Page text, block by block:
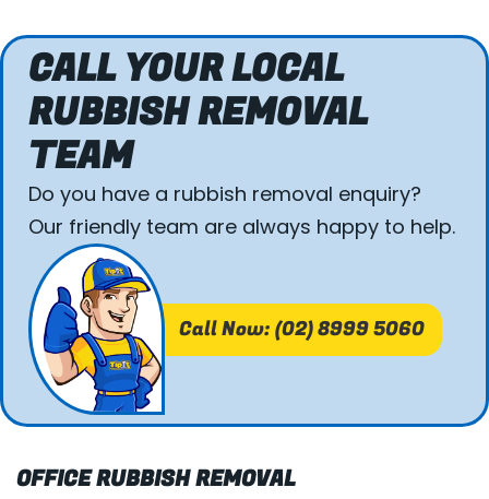
CALL YOUR LOCAL
RUBBISH REMOVAL
TEAM
Do you have a rubbish removal enquiry?
Our friendly team are always happy to help.
Call Now: (02) 8999 5060
OFFICE RUBBISH REMOVAL